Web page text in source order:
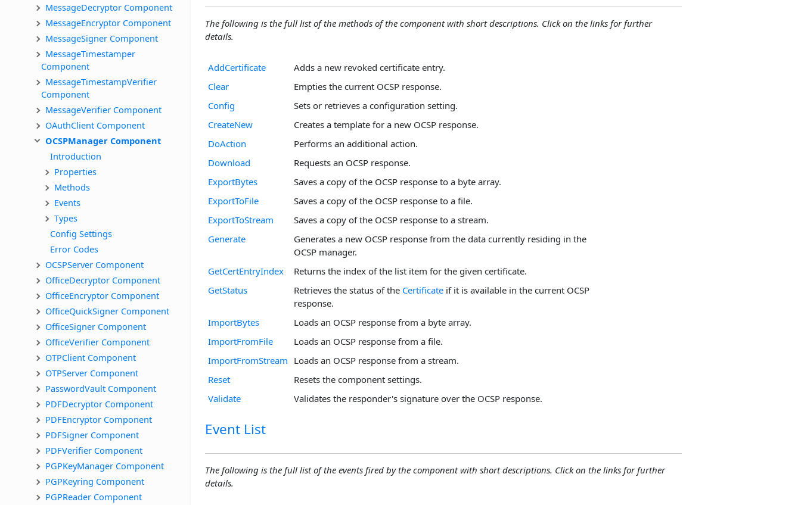
MessageDecryptor Component
MessageEncryptor Component
MessageSigner Component
MessageTimestamper
Component
MessageTimestampVerifier
Component
MessageVerifier Component
OAuthClient Component
OCSPManager Component
Introduction
Properties
Methods
Events
Types
Config Settings
Error Codes
OCSPServer Component
OfficeDecryptor Component
OfficeEncryptor Component
OfficeQuickSigner Component
OfficeSigner Component
OfficeVerifier Component
OTPClient Component
OTPServer Component
PasswordVault Component
PDFDecryptor Component
PDFEncryptor Component
PDFSigner Component
PDFVerifier Component
PGPKeyManager Component
PGPKeyring Component
PGPReader Component
The following is the full list of the methods of the component with short descriptions. Click on the links for further
details.
AddCertificate
Adds a new revoked certificate entry.
Clear
Empties the current OCSP response.
Config
Sets or retrieves a configuration setting.
CreateNew
Creates a template for a new OCSP response.
DoAction
Performs an additional action.
Download
Requests an OCSP response.
ExportBytes
Saves a copy of the OCSP response to a byte array.
ExportToFile
Saves a copy of the OCSP response to a file.
ExportToStream
Saves a copy of the OCSP response to a stream.
Generate
Generates a new OCSP response from the data currently residing in the
OCSP manager.
GetCertEntryIndex
Returns the index of the list item for the given certificate.
GetStatus
Retrieves the status of the Certificate if it is available in the current OCSP
response.
ImportBytes
Loads an OCSP response from a byte array.
ImportFromFile
Loads an OCSP response from a file.
ImportFromStream Loads an OCSP response from a stream.
Reset
Resets the component settings.
Validate
Validates the responder's signature over the OCSP response.
Event List
The following is the full list of the events fired by the component with short descriptions. Click on the links for further
details.